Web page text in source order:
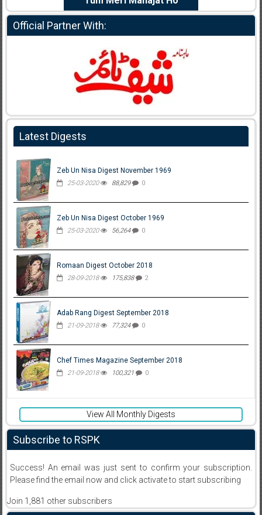
Official Partner With:
Latest Digests
Zeb Un Nisa Digest November 1969
25-03-2020 88,829 0
Zeb Un Nisa Digest October 1969
25-03-2020 56,264 0
Romaan Digest October 2018
28-09-2018 175,838 2
Adab Rang Digest September 2018
21-09-2018 77,324 0
Chef Times Magazine September 2018
21-09-2018 100,321 0
View All Monthly Digests
Subscribe to RSPK
Success! An email was just sent to confirm your subscription.
Please find the email now and click activate to start subscribing
Join 1,881 other subscribers